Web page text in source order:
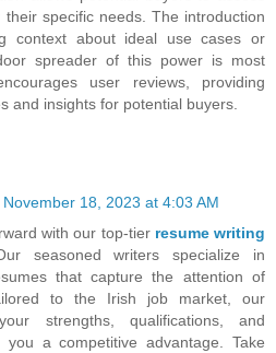
specific needs. The introduction
context about ideal use cases or
spreader of this power is most
user reviews, providing
and insights for potential buyers.
November 18, 2023 at 4:03 AM
with our top-tier resume writing
seasoned writers specialize in
that capture the attention of
to the Irish job market, our
strengths, qualifications, and
you a competitive advantage. Take